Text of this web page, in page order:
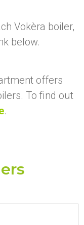
Vokèra boiler,
below.
offers
To find out
.